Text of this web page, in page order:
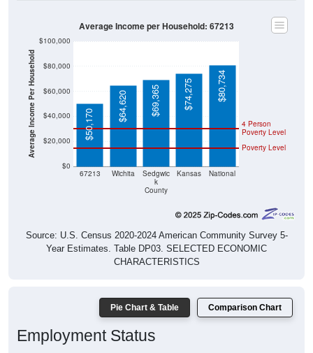
Average Income Per Household
k
County
Poverty Level
Poverty Level
$50,170
$64,620 $69,365 $74,275 $80,734
Source: U.S. Census 2020-2024 American Community Survey 5-
Year Estimates. Table DP03. SELECTED ECONOMIC
CHARACTERISTICS
Employment Status